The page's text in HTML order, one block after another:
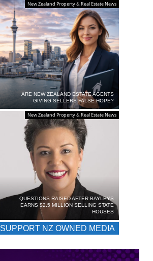
New Zealand Property & Real Estate News
ARE NEW ZEALAND ESTATE AGENTS
GIVING SELLERS FALSE HOPE?
New Zealand Property & Real Estate News
QUESTIONS RAISED AFTER BAYLEYS
EARNS $2.5 MILLION SELLING STATE
HOUSES
SUPPORT NZ OWNED MEDIA